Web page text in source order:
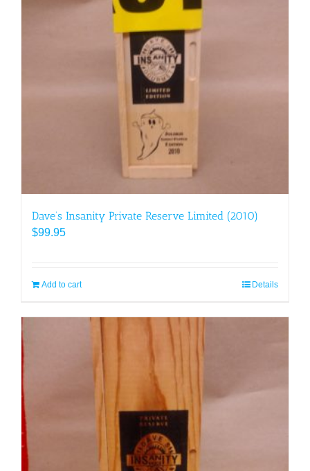
Dave’s Insanity Private Reserve Limited (2010)
$99.95
Add to cart Details